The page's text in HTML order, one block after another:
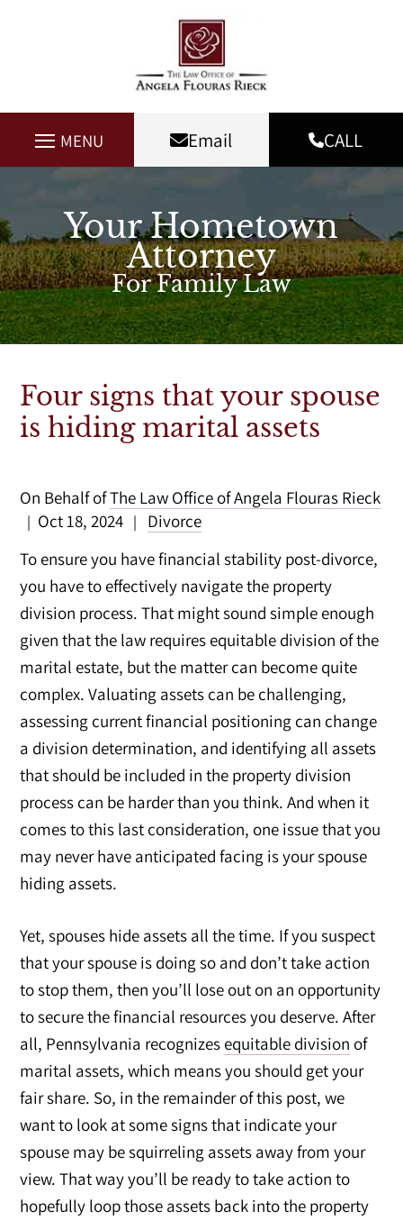
MENU Email CALL
Your Hometown
Attorney
For Family Law
Four signs that your spouse
is hiding marital assets
On Behalf ofThe Law Office of Angela Flouras Rieck
| Oct 18, 2024 |
Divorce
To ensure you have financial stability post-divorce,
you have to effectively navigate the property
division process. That might sound simple enough
given that the law requires equitable division of the
marital estate, but the matter can become quite
complex. Valuating assets can be challenging,
assessing current financial positioning can change
a division determination, and identifying all assets
that should be included in the property division
process can be harder than you think. And when it
comes to this last consideration, one issue that you
may never have anticipated facing is your spouse
hiding assets.
Yet, spouses hide assets all the time. If you suspect
that your spouse is doing so and don’t take action
to stop them, then you’ll lose out on an opportunity
to secure the financial resources you deserve. After
all, Pennsylvania recognizes equitable division of
marital assets, which means you should get your
fair share. So, in the remainder of this post, we
want to look at some signs that indicate your
spouse may be squirreling assets away from your
view. That way you’ll be ready to take action to
hopefully loop those assets back into the property